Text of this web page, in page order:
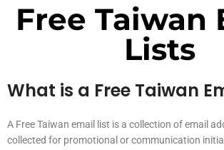
Free Taiwan
Lists
What is a Free Taiwan
A Free Taiwan email list is a collection of email
collected for promotional or communication